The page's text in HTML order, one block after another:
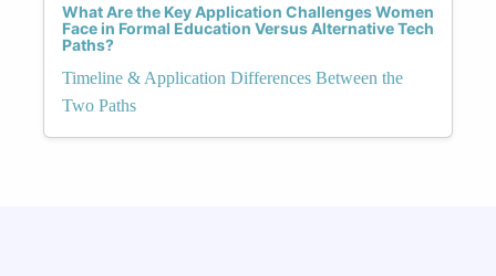
What Are the Key Application Challenges Women
Face in Formal Education Versus Alternative Tech
Paths?
Timeline & Application Differences Between the
Two Paths